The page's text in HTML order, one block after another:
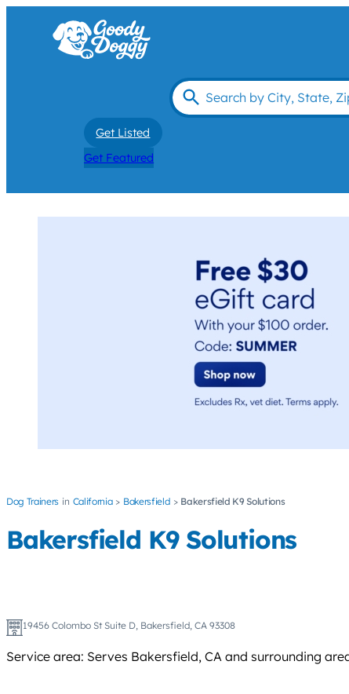
Get Listed
Get Featured
Dog Trainers California Bakersfield Bakersfield K9 Solutions
Bakersfield K9 Solutions
19456 Colombo St Suite D, Bakersfield, CA 93308
Service area: Serves Bakersfield, CA and surrounding